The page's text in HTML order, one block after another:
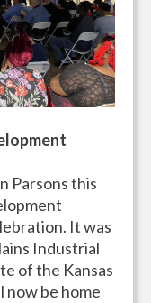
Parsons this
It was
Industrial
of the Kansas
now be home